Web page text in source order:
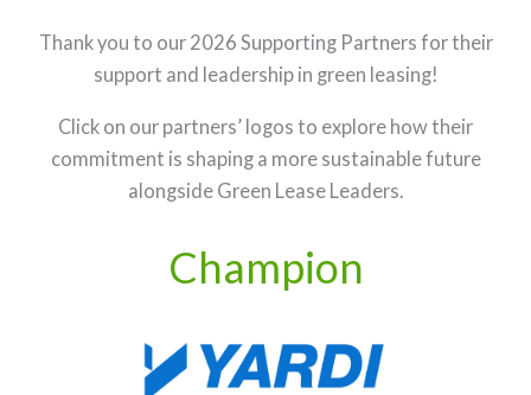
Thank you to our 2026 Supporting Partners for their
support and leadership in green leasing!
Click on our partners’ logos to explore how their
commitment is shaping a more sustainable future
alongside Green Lease Leaders.
Champion